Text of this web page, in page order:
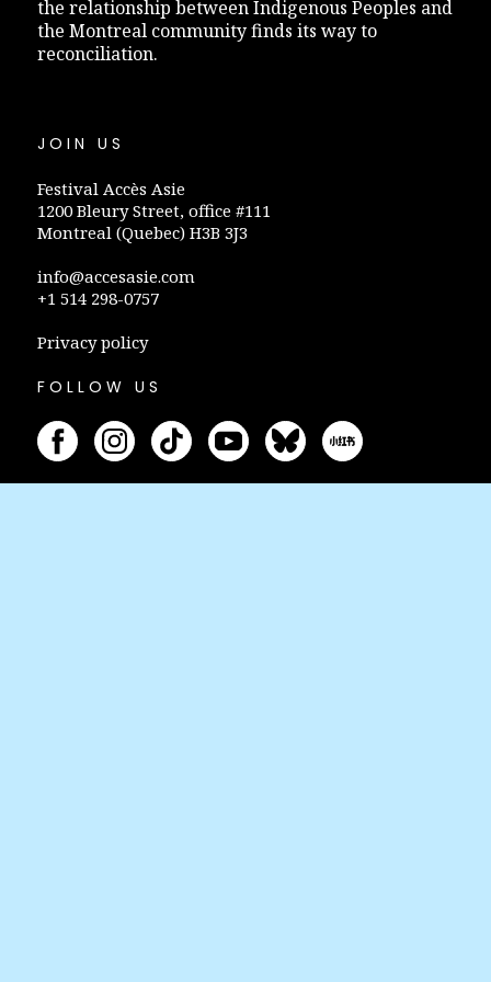
the relationship between Indigenous Peoples and
the Montreal community finds its way to
reconciliation.
JOIN US
Festival Accès Asie
1200 Bleury Street, office #111
Montreal (Quebec) H3B 3J3
info@accesasie.com
+1 514 298-0757
Privacy policy
FOLLOW US